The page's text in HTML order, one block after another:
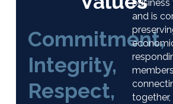
Commitment,
Integrity,
Respect,
business
and is